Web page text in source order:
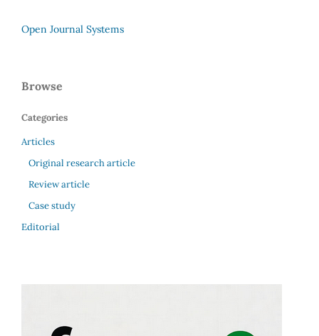
Open Journal Systems
Browse
Categories
Articles
Original research article
Review article
Case study
Editorial